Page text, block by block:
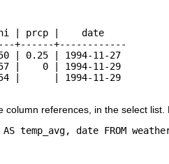
| prcp |    date
+------+------------
| 0.25 | 1994-11-27
|    0 | 1994-11-29
|      | 1994-11-29
column references, in the select
temp_avg, date FROM